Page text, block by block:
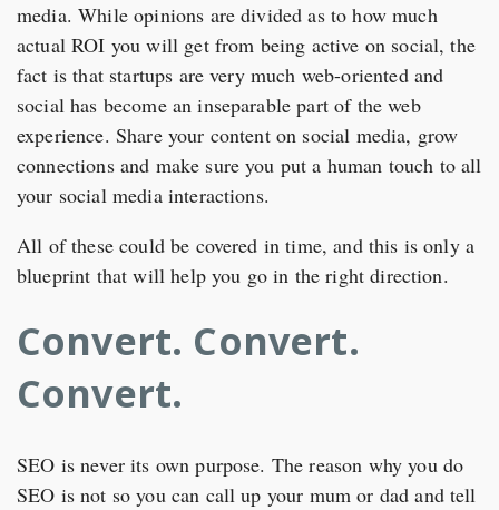
media. While opinions are divided as to how much
actual ROI you will get from being active on social, the
fact is that startups are very much web-oriented and
social has become an inseparable part of the web
experience. Share your content on social media, grow
connections and make sure you put a human touch to all
your social media interactions.
All of these could be covered in time, and this is only a
blueprint that will help you go in the right direction.
Convert. Convert.
Convert.
SEO is never its own purpose. The reason why you do
SEO is not so you can call up your mum or dad and tell